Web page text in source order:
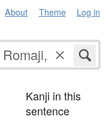
About Theme Log in
Kanji in this
sentence